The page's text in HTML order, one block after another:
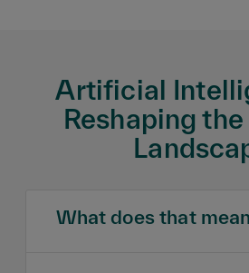
Artificial
Reshaping
What does that